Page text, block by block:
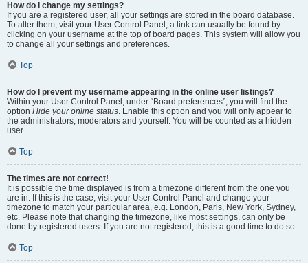
How do I change my settings?
If you are a registered user, all your settings are stored in the board database.
To alter them, visit your User Control Panel; a link can usually be found by
clicking on your username at the top of board pages. This system will allow you
to change all your settings and preferences.
Top
How do I prevent my username appearing in the online user listings?
Within your User Control Panel, under “Board preferences”, you will find the
option Hide your online status. Enable this option and you will only appear to
the administrators, moderators and yourself. You will be counted as a hidden
user.
Top
The times are not correct!
It is possible the time displayed is from a timezone different from the one you
are in. If this is the case, visit your User Control Panel and change your
timezone to match your particular area, e.g. London, Paris, New York, Sydney,
etc. Please note that changing the timezone, like most settings, can only be
done by registered users. If you are not registered, this is a good time to do so.
Top